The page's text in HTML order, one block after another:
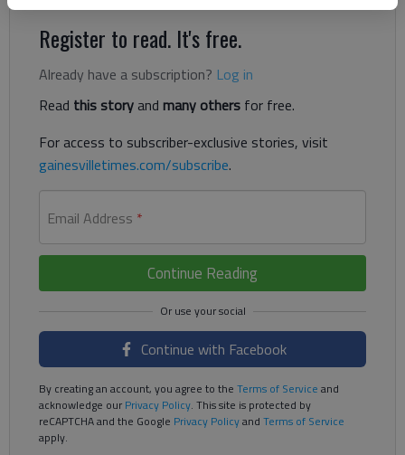
Register to read. It's free.
Already have a subscription? Log in
Read this storyand many others for free.
For access to subscriber-exclusive stories, visit
gainesvilletimes.com/subscribe.
Email Address *
Continue Reading
Continue with Facebook
By creating an account, you agree to the Terms of Service and
acknowledge ourPrivacy Policy. This site is protected by
reCAPTCHA and the Google Privacy Policyand Terms of Service
apply.